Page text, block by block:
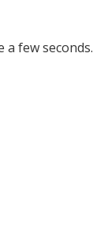
few seconds.